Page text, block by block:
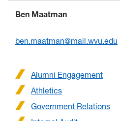
Ben Maatman
ben.maatman@mail.wvu.edu
Alumni Engagement
Athletics
Government Relations